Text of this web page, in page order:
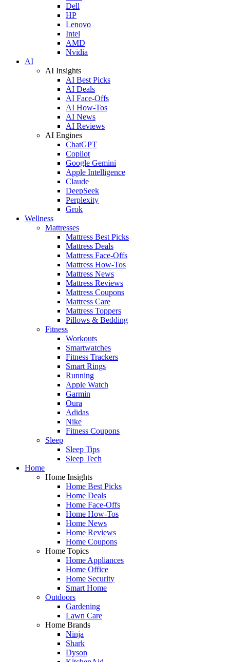
Dell
HP
Lenovo
Intel
AMD
Nvidia
AI
AI Insights
AI Best Picks
AI Deals
AI Face-Offs
AI How-Tos
AI News
AI Reviews
AI Engines
ChatGPT
Copilot
Google Gemini
Apple Intelligence
Claude
DeepSeek
Perplexity
Grok
Wellness
Mattresses
Mattress Best Picks
Mattress Deals
Mattress Face-Offs
Mattress How-Tos
Mattress News
Mattress Reviews
Mattress Coupons
Mattress Care
Mattress Toppers
Pillows & Bedding
Fitness
Workouts
Smartwatches
Fitness Trackers
Smart Rings
Running
Apple Watch
Garmin
Oura
Adidas
Nike
Fitness Coupons
Sleep
Sleep Tips
Sleep Tech
Home
Home Insights
Home Best Picks
Home Deals
Home Face-Offs
Home How-Tos
Home News
Home Reviews
Home Coupons
Home Topics
Home Appliances
Home Office
Home Security
Smart Home
Outdoors
Gardening
Lawn Care
Home Brands
Ninja
Shark
Dyson